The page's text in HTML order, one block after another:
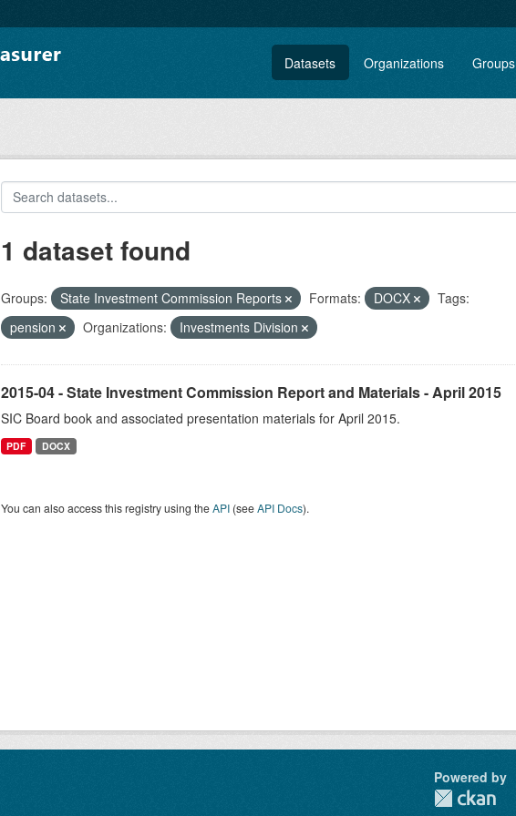
Datasets Organizations Groups
1 dataset found
Groups: State Investment Commission Reports Formats: DOCX
Tags:
pension
Organizations: Investments Division
2015-04 - State Investment Commission Report and Materials - April 2015
SIC Board book and associated presentation materials for April 2015.
PDF DOCX
You can also access this registry using theAPI(seeAPI Docs).
Powered by